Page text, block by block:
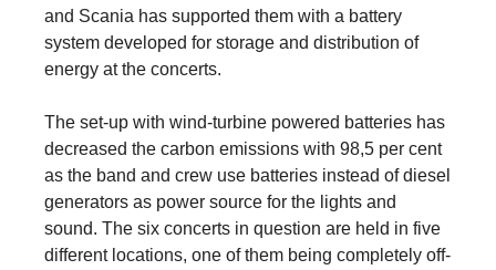
and Scania has supported them with a battery
system developed for storage and distribution of
energy at the concerts.
The set-up with wind-turbine powered batteries has
decreased the carbon emissions with 98,5 per cent
as the band and crew use batteries instead of diesel
generators as power source for the lights and
sound. The six concerts in question are held in five
different locations, one of them being completely off-